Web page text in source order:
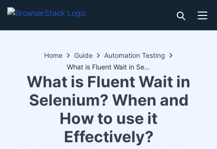
Home Guide
Automation Testing
What is Fluent Wait in Selenium? When and How to use it Effectively?
What is Fluent Wait in
Selenium? When and
How to use it
Effectively?